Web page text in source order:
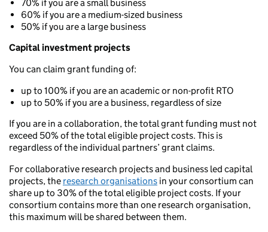
70% if you are a small business
60% if you are a medium-sized business
50% if you are a large business
Capital investment projects
You can claim grant funding of:
up to 100% if you are an academic or non-profit RTO
up to 50% if you are a business, regardless of size
If you are in a collaboration, the total grant funding must not
exceed 50% of the total eligible project costs. This is
regardless of the individual partners’ grant claims.
For collaborative research projects and business led capital
projects, the research organisations in your consortium can
share up to 30% of the total eligible project costs. If your
consortium contains more than one research organisation,
this maximum will be shared between them.